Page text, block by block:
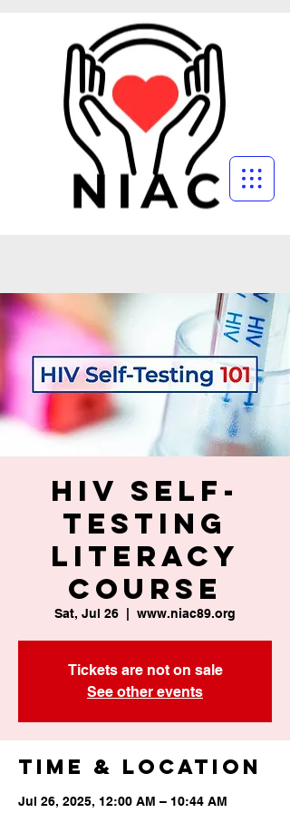
HIV Self-
Testing
Literacy
Course
Sat, Jul 26 www.niac89.org
Tickets are not on sale
See other events
Time & Location
Jul 26, 2025, 12:00 AM – 10:44 AM